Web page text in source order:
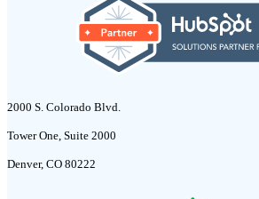
2000 S. Colorado Blvd.
Tower One, Suite 2000
Denver, CO 80222